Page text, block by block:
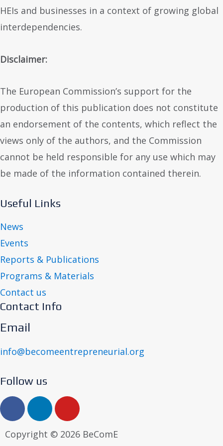
HEIs and businesses in a context of growing global
interdependencies.
Disclaimer:
The European Commission’s support for the
production of this publication does not constitute
an endorsement of the contents, which reflect the
views only of the authors, and the Commission
cannot be held responsible for any use which may
be made of the information contained therein.
Useful Links
News
Events
Reports & Publications
Programs & Materials
Contact us
Contact Info
Email
info@becomeentrepreneurial.org
Follow us
Copyright © 2026 BeComE